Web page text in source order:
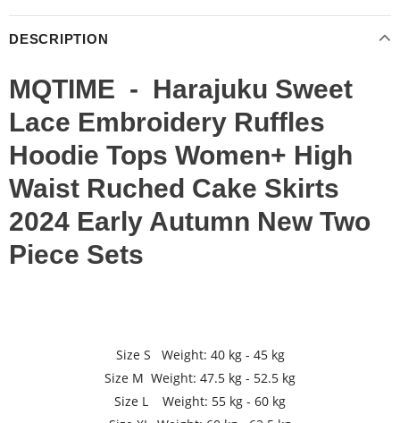
DESCRIPTION
MQTIME - Harajuku Sweet
Lace Embroidery Ruffles
Hoodie Tops Women+ High
Waist Ruched Cake Skirts
2024 Early Autumn New Two
Piece Sets
Size S Weight: 40 kg - 45 kg
Size M Weight: 47.5 kg - 52.5 kg
Size L Weight: 55 kg - 60 kg